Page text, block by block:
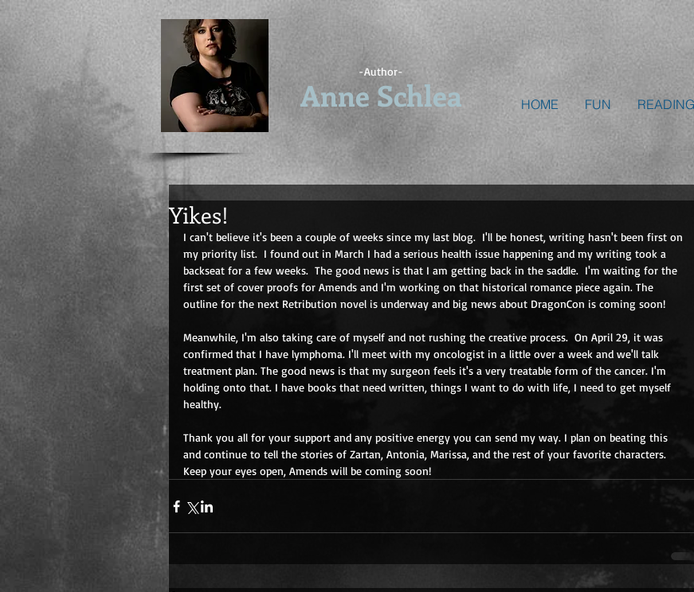
-Author-
Anne Schlea HOME FUN
Yikes!
I can't believe it's been a couple of weeks since my last blog.  I'll be honest, writing hasn't been first on
my priority list.  I found out in March I had a serious health issue happening and my writing took a
backseat for a few weeks.  The good news is that I am getting back in the saddle.  I'm waiting for the
first set of cover proofs for Amends and I'm working on that historical romance piece again. The
outline for the next Retribution novel is underway and big news about DragonCon is coming soon!
Meanwhile, I'm also taking care of myself and not rushing the creative process.  On April 29, it was
confirmed that I have lymphoma. I'll meet with my oncologist in a little over a week and we'll talk
treatment plan. The good news is that my surgeon feels it's a very treatable form of the cancer. I'm
holding onto that. I have books that need written, things I want to do with life, I need to get myself
healthy.
Thank you all for your support and any positive energy you can send my way. I plan on beating this
and continue to tell the stories of Zartan, Antonia, Marissa, and the rest of your favorite characters.
Keep your eyes open, Amends will be coming soon!